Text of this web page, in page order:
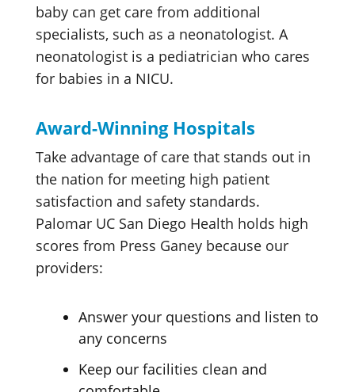
baby can get care from additional
specialists, such as a neonatologist. A
neonatologist is a pediatrician who cares
for babies in a NICU.
Award-Winning Hospitals
Take advantage of care that stands out in
the nation for meeting high patient
satisfaction and safety standards.
Palomar UC San Diego Health holds high
scores from Press Ganey because our
providers:
Answer your questions and listen to
any concerns
Keep our facilities clean and